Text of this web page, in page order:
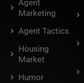
Agent
Marketing
Agent Tactics
Housing
Market
Humor